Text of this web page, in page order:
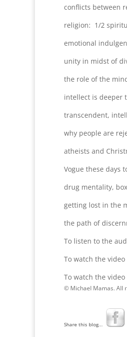
conflicts between
religion: 1/2
emotional
unity in midst of
the role of the
intellect is deeper
transcendent,
why people are
atheists and
Vogue these days
drug mentality,
getting lost in the
the path of
To listen to the
To watch the
To watch the video
© Michael Mamas. All
Share this blog...